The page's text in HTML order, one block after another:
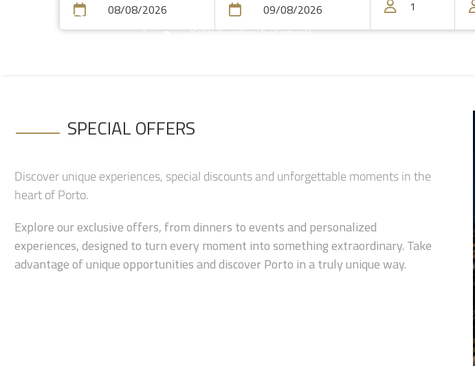
(Call to the national fixed network)
SPECIAL OFFERS
Discover unique experiences, special discounts and unforgettable moments in the
heart of Porto.
Explore our exclusive offers, from dinners to events and personalized
experiences, designed to turn every moment into something extraordinary. Take
advantage of unique opportunities and discover Porto in a truly unique way.